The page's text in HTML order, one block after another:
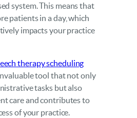
system. This means that
patients in a day, which
impacts your practice
therapy scheduling
tool that not only
tasks but also
care and contributes to
of your practice.